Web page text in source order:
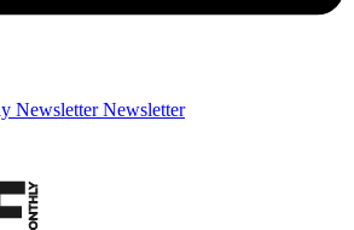
Newsletter Newsletter